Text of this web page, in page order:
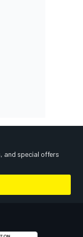
and special offers